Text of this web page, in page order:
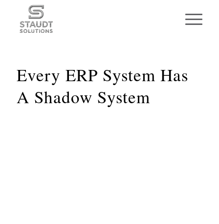
Every ERP System Has
A Shadow System